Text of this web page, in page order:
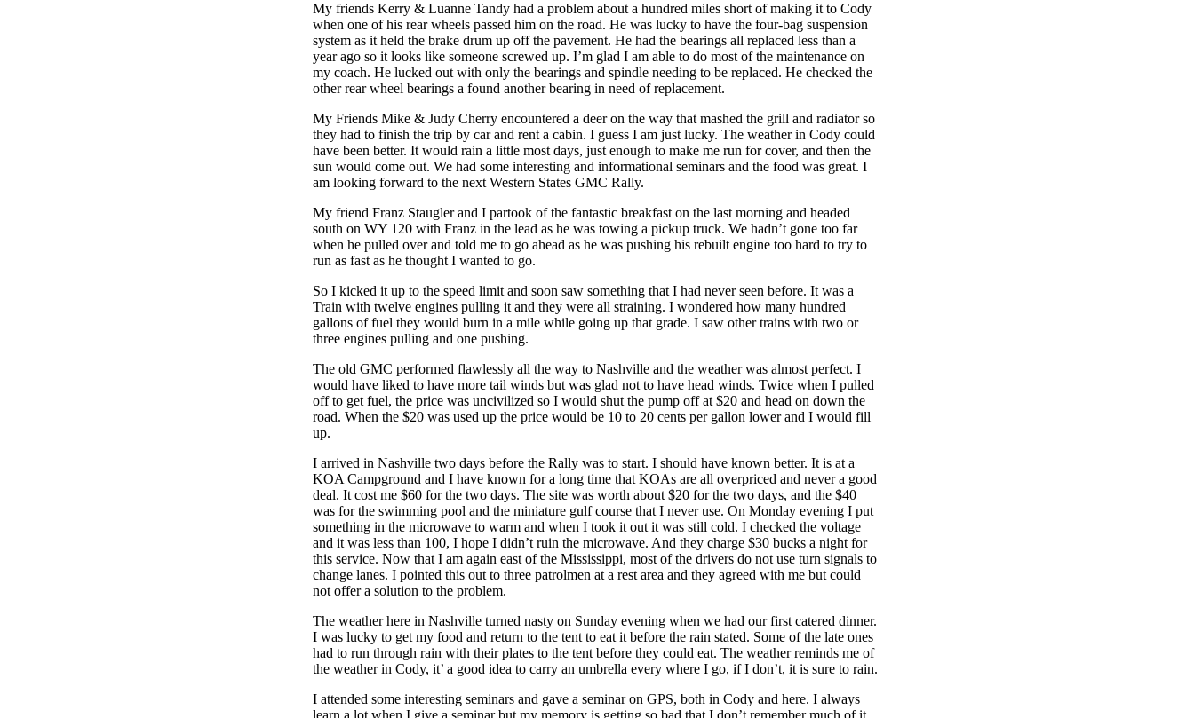
My friends Kerry & Luanne Tandy had a problem about a hundred miles short of making it to Cody
when one of his rear wheels passed him on the road. He was lucky to have the four-bag suspension
system as it held the brake drum up off the pavement. He had the bearings all replaced less than a
year ago so it looks like someone screwed up. I’m glad I am able to do most of the maintenance on
my coach. He lucked out with only the bearings and spindle needing to be replaced. He checked the
other rear wheel bearings a found another bearing in need of replacement.
My Friends Mike & Judy Cherry encountered a deer on the way that mashed the grill and radiator so
they had to finish the trip by car and rent a cabin. I guess I am just lucky. The weather in Cody could
have been better. It would rain a little most days, just enough to make me run for cover, and then the
sun would come out. We had some interesting and informational seminars and the food was great. I
am looking forward to the next Western States GMC Rally.
My friend Franz Staugler and I partook of the fantastic breakfast on the last morning and headed
south on WY 120 with Franz in the lead as he was towing a pickup truck. We hadn’t gone too far
when he pulled over and told me to go ahead as he was pushing his rebuilt engine too hard to try to
run as fast as he thought I wanted to go.
So I kicked it up to the speed limit and soon saw something that I had never seen before. It was a
Train with twelve engines pulling it and they were all straining. I wondered how many hundred
gallons of fuel they would burn in a mile while going up that grade. I saw other trains with two or
three engines pulling and one pushing.
The old GMC performed flawlessly all the way to Nashville and the weather was almost perfect. I
would have liked to have more tail winds but was glad not to have head winds. Twice when I pulled
off to get fuel, the price was uncivilized so I would shut the pump off at $20 and head on down the
road. When the $20 was used up the price would be 10 to 20 cents per gallon lower and I would fill
up.
I arrived in Nashville two days before the Rally was to start. I should have known better. It is at a
KOA Campground and I have known for a long time that KOAs are all overpriced and never a good
deal. It cost me $60 for the two days. The site was worth about $20 for the two days, and the $40
was for the swimming pool and the miniature gulf course that I never use. On Monday evening I put
something in the microwave to warm and when I took it out it was still cold. I checked the voltage
and it was less than 100, I hope I didn’t ruin the microwave. And they charge $30 bucks a night for
this service. Now that I am again east of the Mississippi, most of the drivers do not use turn signals to
change lanes. I pointed this out to three patrolmen at a rest area and they agreed with me but could
not offer a solution to the problem.
The weather here in Nashville turned nasty on Sunday evening when we had our first catered dinner.
I was lucky to get my food and return to the tent to eat it before the rain stated. Some of the late ones
had to run through rain with their plates to the tent before they could eat. The weather reminds me of
the weather in Cody, it’ a good idea to carry an umbrella every where I go, if I don’t, it is sure to rain.
I attended some interesting seminars and gave a seminar on GPS, both in Cody and here. I always
learn a lot when I give a seminar but my memory is getting so bad that I don’t remember much of it.